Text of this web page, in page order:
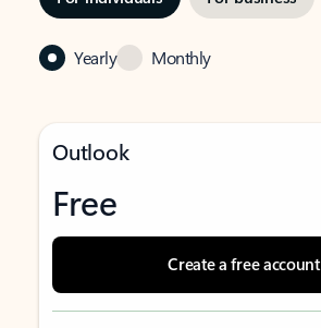
Yearly Monthly
Outlook
Free
Create a free account